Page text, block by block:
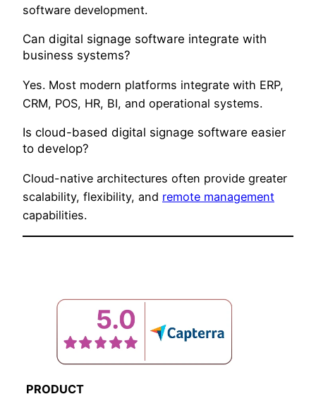
software development.
Can digital signage software integrate with
business systems?
Yes. Most modern platforms integrate with ERP,
CRM, POS, HR, BI, and operational systems.
Is cloud-based digital signage software easier
to develop?
Cloud-native architectures often provide greater
scalability, flexibility, and remote management
capabilities.
PRODUCT